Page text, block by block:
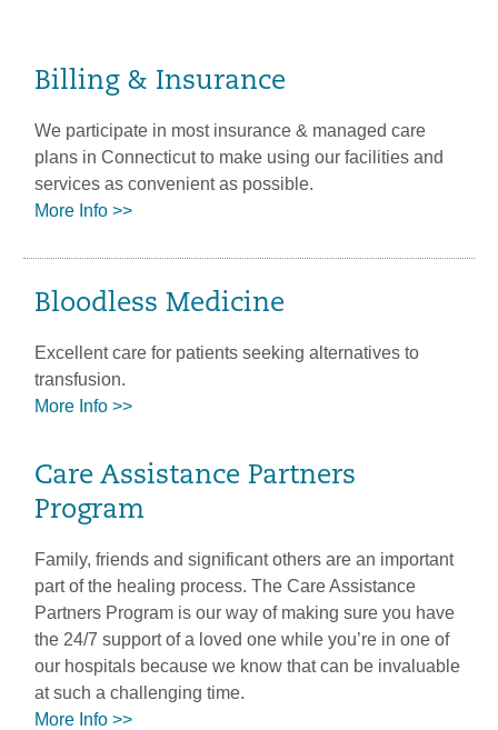
Billing & Insurance
We participate in most insurance & managed care
plans in Connecticut to make using our facilities and
services as convenient as possible.
More Info >>
Bloodless Medicine
Excellent care for patients seeking alternatives to
transfusion.
More Info >>
Care Assistance Partners
Program
Family, friends and significant others are an important
part of the healing process. The Care Assistance
Partners Program is our way of making sure you have
the 24/7 support of a loved one while you’re in one of
our hospitals because we know that can be invaluable
at such a challenging time.
More Info >>